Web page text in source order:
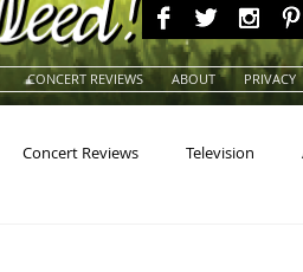
CONCERT REVIEWS ABOUT PRIVACY
Concert Reviews Television
Beauty